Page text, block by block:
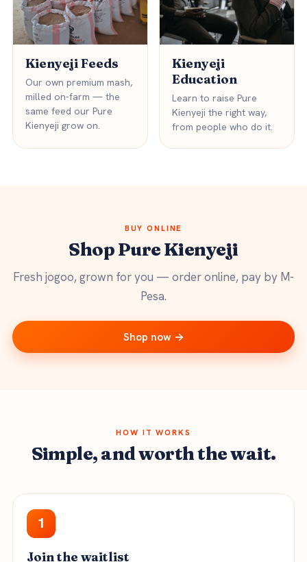
Kienyeji Feeds
Our own premium mash,
milled on-farm — the
same feed our Pure
Kienyeji grow on.
Kienyeji
Education
Learn to raise Pure
Kienyeji the right way,
from people who do it.
BUY ONLINE
Shop Pure Kienyeji
Fresh jogoo, grown for you — order online, pay by M-
Pesa.
Shop now →
HOW IT WORKS
Simple, and worth the wait.
1
Join the waitlist